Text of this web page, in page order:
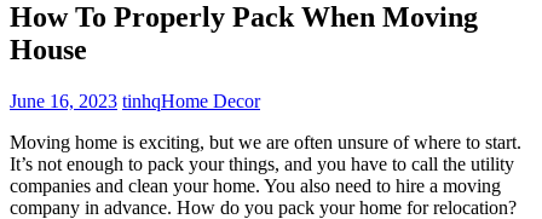
How To Properly Pack When Moving
House
June 16, 2023 tinhqHome Decor
Moving home is exciting, but we are often unsure of where to start.
It’s not enough to pack your things, and you have to call the utility
companies and clean your home. You also need to hire a moving
company in advance. How do you pack your home for relocation?